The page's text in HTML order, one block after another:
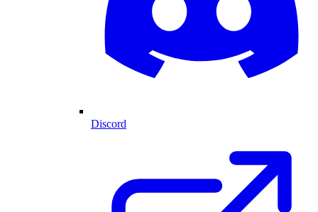
Discord